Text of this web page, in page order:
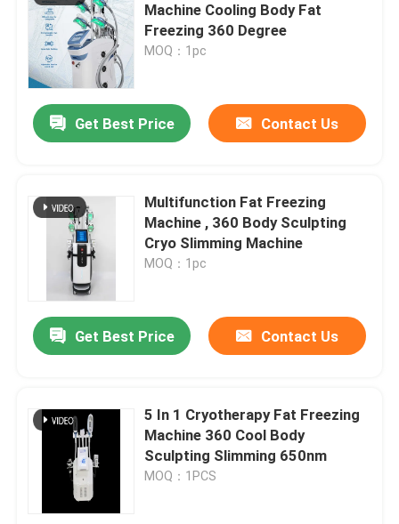
Products
Videos
Machine Cooling Body Fat
Freezing 360 Degree
MOQ：1pc
Get Best Price Contact Us
Multifunction Fat Freezing
Machine , 360 Body Sculpting
Cryo Slimming Machine
MOQ：1pc
Get Best Price Contact Us
5 In 1 Cryotherapy Fat Freezing
Machine 360 Cool Body
Sculpting Slimming 650nm
MOQ：1PCS